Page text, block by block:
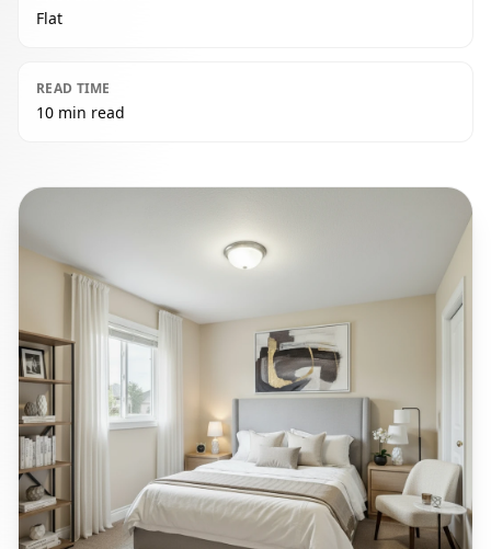
Flat
READ TIME
10 min read